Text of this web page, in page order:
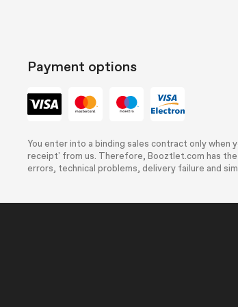
Payment options
You enter into a binding sales contract only when
receipt' from us. Therefore, Booztlet.com has
errors, technical problems, delivery failure and